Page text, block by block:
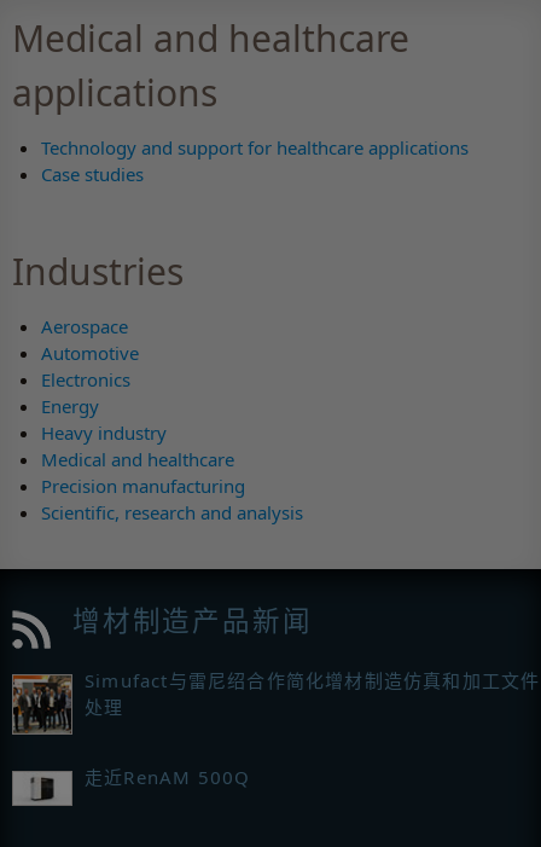
Medical and healthcare
applications
Technology and support for healthcare applications
Case studies
Industries
Aerospace
Automotive
Electronics
Energy
Heavy industry
Medical and healthcare
Precision manufacturing
Scientific, research and analysis
增材制造产品新闻
Simufact与雷尼绍合作简化增材制造仿真和加工文件
处理
走近RenAM 500Q